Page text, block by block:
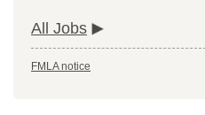
All Jobs
FMLA notice